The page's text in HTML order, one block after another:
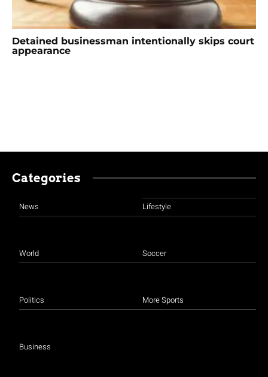
Detained businessman intentionally skips court
appearance
Categories
News
World
Politics
Business
Lifestyle
Soccer
More Sports